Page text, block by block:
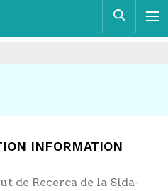
INFORMATION
de Recerca de la Sida-